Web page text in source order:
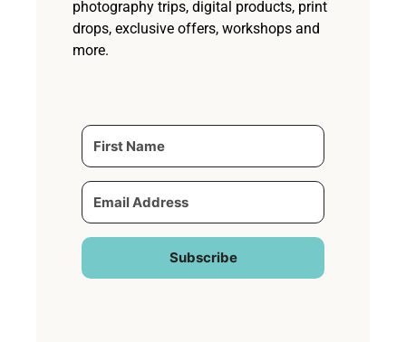
photography trips, digital products, print
drops, exclusive offers, workshops and
more.
Subscribe